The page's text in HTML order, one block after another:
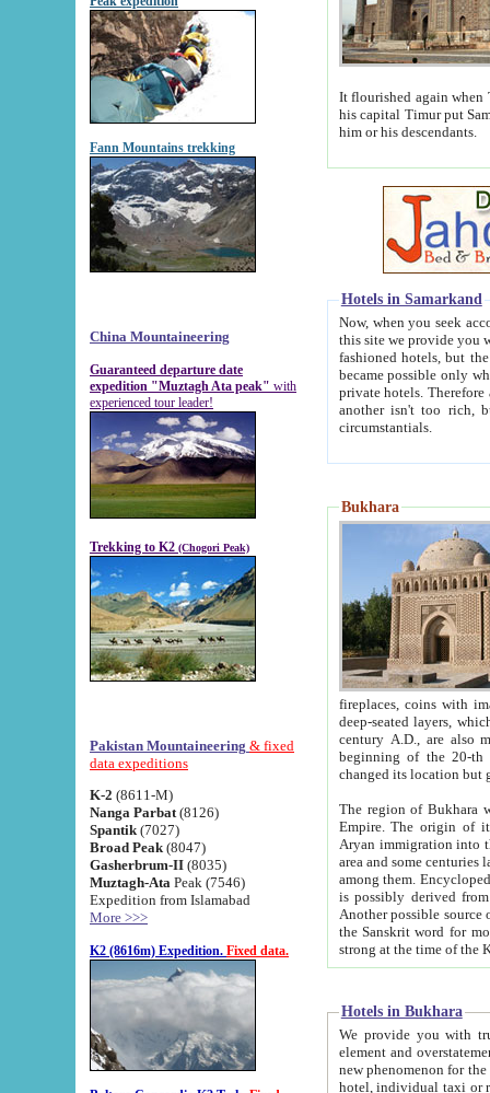
Fann Mountains trekking
China Mountaineering
Guaranteed departure date
expedition "Muztagh Ata peak" with
experienced tour leader!
Trekking to K2 (Chogori Peak)
Pakistan Mountaineering & fixed
data expeditions
K-2 (8611-M)
Nanga Parbat (8126)
Spantik (7027)
Broad Peak (8047)
Gasherbrum-II (8035)
Muztagh-Ata Peak (7546)
Expedition from Islamabad
More >>>
K2 (8616m) Expedition. Fixed data.
It flourished again when
his capital Timur put Samarkand on the world
him or his descendants.
Hotels in Samarkand
Now, when you seek
this site we provide you with trust-worthy
fashioned hotels, but the modern hotels of present-day Samarkand. The existence in itself of such
became possible only when
private hotels. Therefore a difference between the
another isn't too rich, but is assiduous. We should then learn a difference between substantials and
circumstantials.
Bukhara
fireplaces, coins with images and
deep-seated layers, which belong to the period of the antiquity from the 3-d century B.C. until
century A.D., are also most
beginning of the 20-th
The region of Bukhara
Empire. The origin of its inhabitants goes back to the period of
Aryan immigration into the region. Iranian Soghdians
area and some centuries later the Persian language
among them. Encyclopedia
is possibly derived from
Another possible source
the Sanskrit word for monastery and may be linked to the pre-Islamic presence of Buddhism (especially
Hotels in Bukhara
We provide you with truthful
element and overstatements. Most of the hotels
new phenomenon for the young country. In the Soviet times it was impossible even to dream about private
hotel, individual taxi or restaurant.